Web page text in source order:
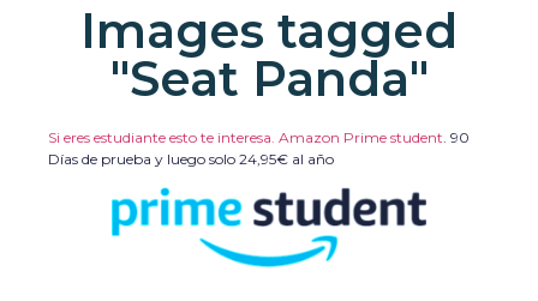
Images tagged
"Seat Panda"
Si eres estudiante esto te interesa. Amazon Prime student. 90
Días de prueba y luego solo 24,95€ al año